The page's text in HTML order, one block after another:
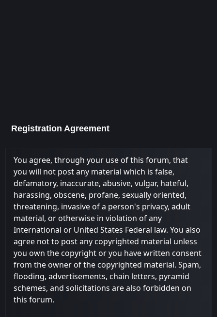
Registration Agreement
You agree, through your use of this forum, that
you will not post any material which is false,
defamatory, inaccurate, abusive, vulgar, hateful,
harassing, obscene, profane, sexually oriented,
threatening, invasive of a person's privacy, adult
material, or otherwise in violation of any
International or United States Federal law. You also
agree not to post any copyrighted material unless
you own the copyright or you have written consent
from the owner of the copyrighted material. Spam,
flooding, advertisements, chain letters, pyramid
schemes, and solicitations are also forbidden on
this forum.